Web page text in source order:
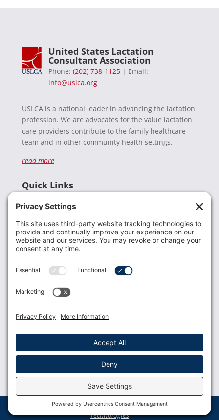
United States Lactation
Consultant Association
Phone: (202) 738-1125| Email:
info@uslca.org
USLCA is a national leader in advancing the lactation
profession. We are advocates for the value lactation
care providers contribute to the family healthcare
team and in other community health settings.
read more
Quick Links
Donate
Resources
Members
Contact Us
USLCA membership is open to all who support and
Membership Benefits
© 2023 USLCA | Web Design byGlimmernet
Technologies